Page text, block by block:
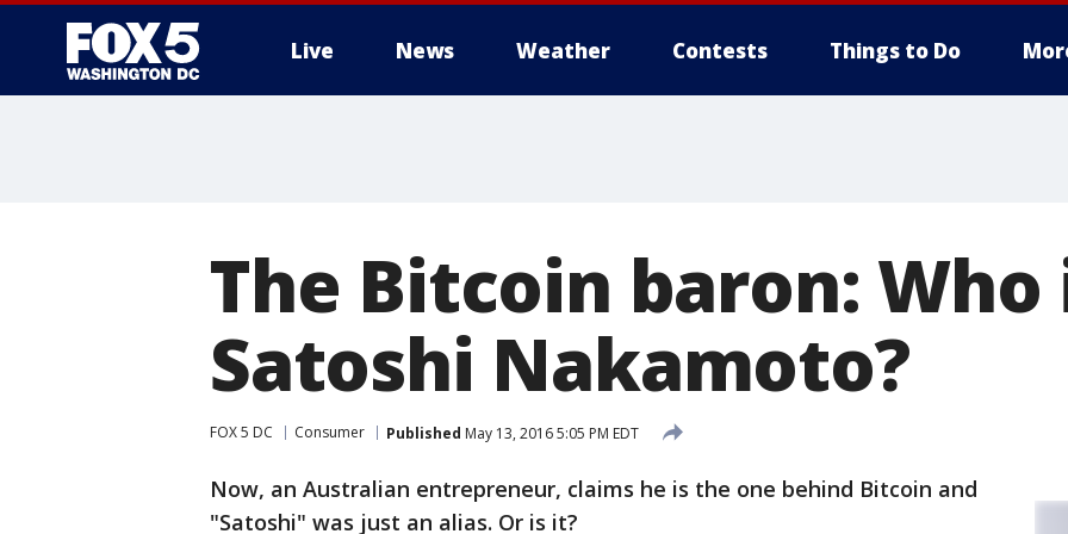
Live News Weather Contests Things to Do
The Bitcoin baron: Who
Satoshi Nakamoto?
FOX 5 DC Consumer Published May 13, 2016 5:05 PM EDT
Now, an Australian entrepreneur, claims he is the one behind Bitcoin and
"Satoshi" was just an alias. Or is it?